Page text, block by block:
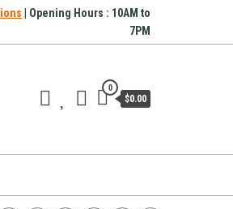
| Opening Hours : 10AM to
7PM
0
$0.00